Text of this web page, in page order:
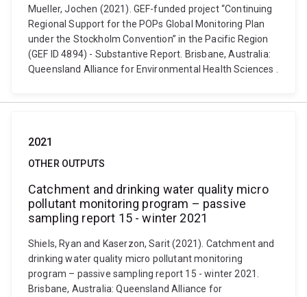
Mueller, Jochen (2021). GEF-funded project “Continuing
Regional Support for the POPs Global Monitoring Plan
under the Stockholm Convention” in the Pacific Region
(GEF ID 4894) - Substantive Report. Brisbane, Australia:
Queensland Alliance for Environmental Health Sciences .
2021
OTHER OUTPUTS
Catchment and drinking water quality micro
pollutant monitoring program – passive
sampling report 15 - winter 2021
Shiels, Ryan and Kaserzon, Sarit (2021). Catchment and
drinking water quality micro pollutant monitoring
program – passive sampling report 15 - winter 2021.
Brisbane, Australia: Queensland Alliance for